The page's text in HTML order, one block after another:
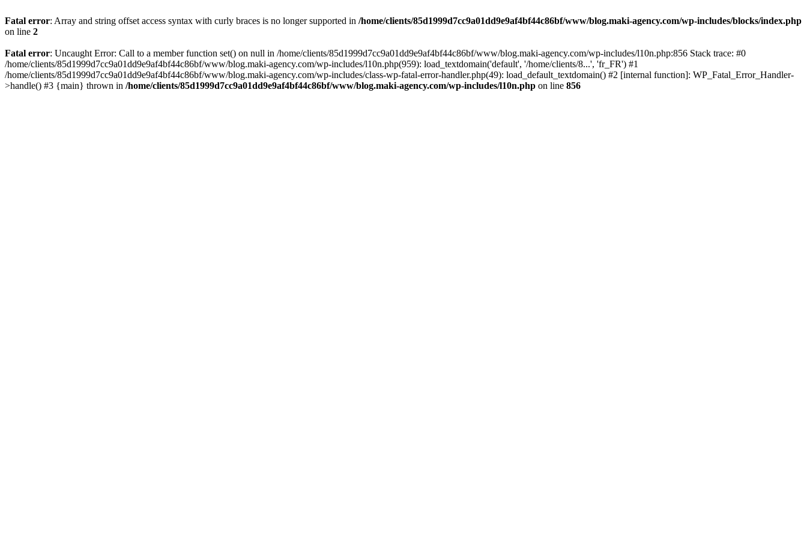
Fatal error: Array and string offset access syntax with curly braces is no longer supported in /home/clients/85d1999d7cc9a01dd9e9af4bf44c86bf/www/blog.maki-agency.com/wp-includes/blocks/index.php
on line 2
Fatal error: Uncaught Error: Call to a member function set() on null in /home/clients/85d1999d7cc9a01dd9e9af4bf44c86bf/www/blog.maki-agency.com/wp-includes/l10n.php:856 Stack trace: #0
/home/clients/85d1999d7cc9a01dd9e9af4bf44c86bf/www/blog.maki-agency.com/wp-includes/l10n.php(959): load_textdomain('default', '/home/clients/8...', 'fr_FR') #1
/home/clients/85d1999d7cc9a01dd9e9af4bf44c86bf/www/blog.maki-agency.com/wp-includes/class-wp-fatal-error-handler.php(49): load_default_textdomain() #2 [internal function]: WP_Fatal_Error_Handler-
>handle() #3 {main} thrown in /home/clients/85d1999d7cc9a01dd9e9af4bf44c86bf/www/blog.maki-agency.com/wp-includes/l10n.php on line 856